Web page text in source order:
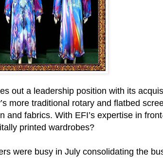
out a leadership position with its
more traditional rotary and flatbed
fabrics. With EFI’s expertise in
printed wardrobes?
were busy in July consolidating the